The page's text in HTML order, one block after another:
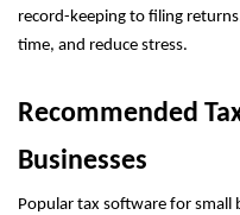
record-keeping to filing
time, and reduce stress.
Recommended
Businesses
Popular tax software for small